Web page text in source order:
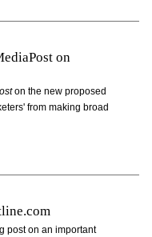
on
on the new proposed
from making broad
post on an important